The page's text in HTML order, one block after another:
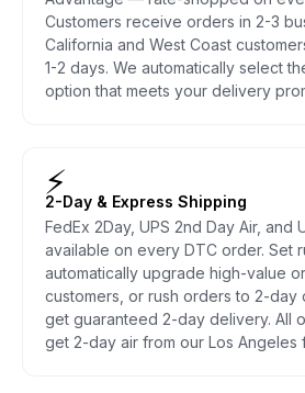
Customers receive orders in 2-3
California and West Coast
1-2 days. We automatically select
option that meets your delivery
⚡
2-Day & Express Shipping
FedEx 2Day, UPS 2nd Day Air, and
available on every DTC order. Set
automatically upgrade high-value
customers, or rush orders to 2-day
get guaranteed 2-day delivery. All
get 2-day air from our Los Angeles